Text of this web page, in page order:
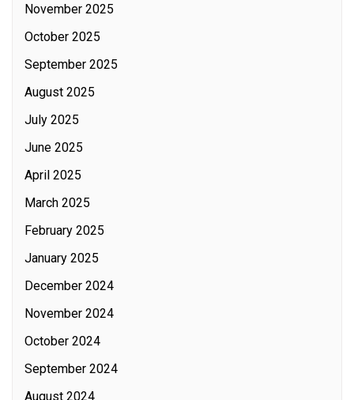
November 2025
October 2025
September 2025
August 2025
July 2025
June 2025
April 2025
March 2025
February 2025
January 2025
December 2024
November 2024
October 2024
September 2024
August 2024